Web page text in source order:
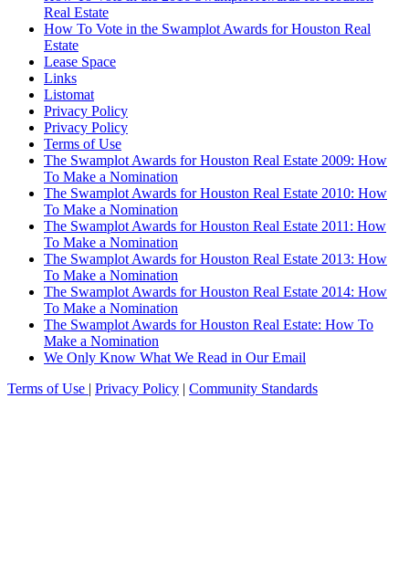
Real Estate
How To Vote in the Swamplot Awards for Houston Real
Estate
Lease Space
Links
Listomat
Privacy Policy
Privacy Policy
Terms of Use
The Swamplot Awards for Houston Real Estate 2009: How
To Make a Nomination
The Swamplot Awards for Houston Real Estate 2010: How
To Make a Nomination
The Swamplot Awards for Houston Real Estate 2011: How
To Make a Nomination
The Swamplot Awards for Houston Real Estate 2013: How
To Make a Nomination
The Swamplot Awards for Houston Real Estate 2014: How
To Make a Nomination
The Swamplot Awards for Houston Real Estate: How To
Make a Nomination
We Only Know What We Read in Our Email
Terms of Use | Privacy Policy | Community Standards